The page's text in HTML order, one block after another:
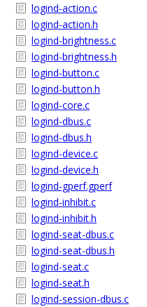
logind-action.c
logind-action.h
logind-brightness.c
logind-brightness.h
logind-button.c
logind-button.h
logind-core.c
logind-dbus.c
logind-dbus.h
logind-device.c
logind-device.h
logind-gperf.gperf
logind-inhibit.c
logind-inhibit.h
logind-seat-dbus.c
logind-seat-dbus.h
logind-seat.c
logind-seat.h
logind-session-dbus.c